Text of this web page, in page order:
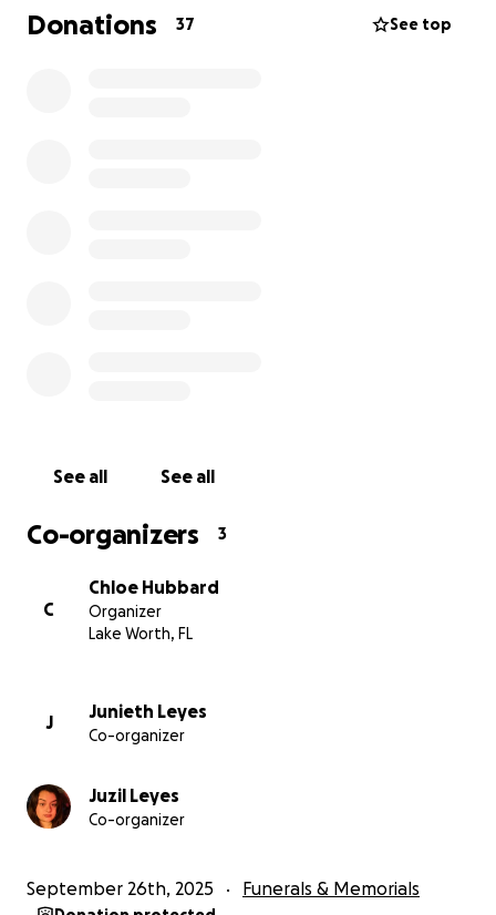
family and friends. Thank you for helping us honor
Orlando’s memory. ❤️️
Agradecemos de todo corazón cualquier donación,
tan difícil para nuestra familia y amigos. Gracias por
Donations 37 See top
See all See all
Co-organizers 3
C
Chloe Hubbard
Organizer
Lake Worth, FL
J
Junieth Leyes
Co-organizer
Juzil Leyes
Co-organizer
September 26th, 2025 Funerals & Memorials